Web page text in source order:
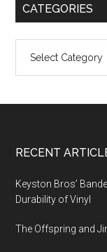
CATEGORIES
Footer
RECENT
Keyston Bros’
Durability of Vinyl
The Offspring and